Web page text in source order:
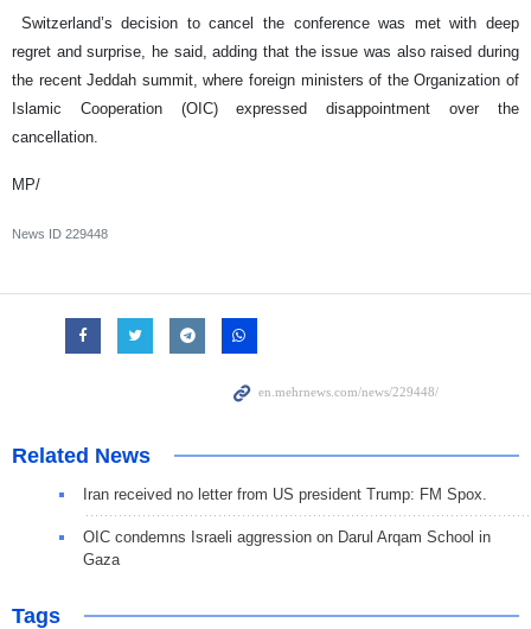
Switzerland’s decision to cancel the conference was met with deep
regret and surprise, he said, adding that the issue was also raised during
the recent Jeddah summit, where foreign ministers of the Organization of
Islamic Cooperation (OIC) expressed disappointment over the
cancellation.
MP/
News ID 229448
Related News
Iran received no letter from US president Trump: FM Spox.
OIC condemns Israeli aggression on Darul Arqam School in
Gaza
Tags